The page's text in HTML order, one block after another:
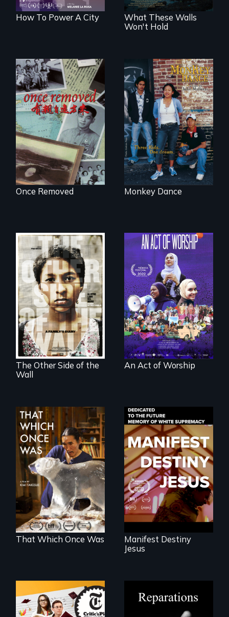
How To Power A City
What These Walls
Won't Hold
A trip to China
reveals a family’s
complicated
political past.
Once Removed
Dance helps three
Cambodian teens
navigate the
minefields of urban
America
Monkey Dance
Two young teen
siblings from
Honduras are
forced into
parenthood as
illegal immigrants
in Mexico.
The Other Side of the
Wall
A portrait of the
last 30 years of
Muslim-American
life.
An Act of Worship
In 2032, two
environmental
refugees discover
friendship in a
world devastated
by climate change.
That Which Once Was
Dedicated to the
future memory of
white supremacy
Manifest Destiny
Jesus